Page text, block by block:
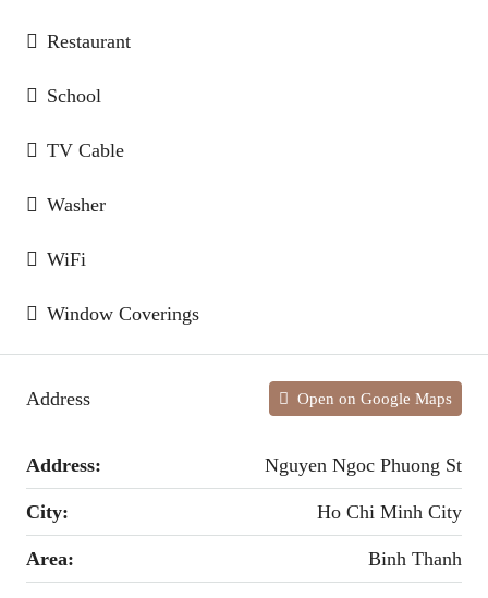
Restaurant
School
TV Cable
Washer
WiFi
Window Coverings
Address Open on Google Maps
Address: Nguyen Ngoc Phuong St
City: Ho Chi Minh City
Area: Binh Thanh